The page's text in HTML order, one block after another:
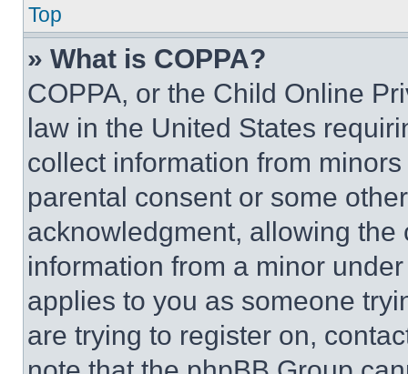
Top
» What is COPPA?
COPPA, or the Child Online
law in the United States
collect information from
parental consent or some
acknowledgment, allowing
information from a minor
applies to you as someone
are trying to register on,